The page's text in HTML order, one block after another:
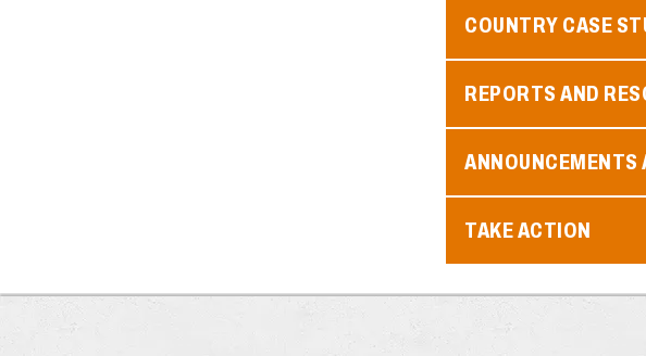
COUNTRY CASE
REPORTS AND
ANNOUNCEMENTS
TAKE ACTION